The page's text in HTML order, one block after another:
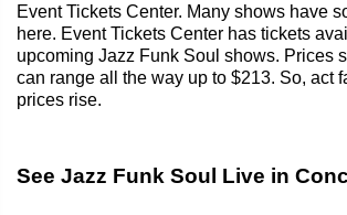
Event Tickets Center. Many shows have
here. Event Tickets Center has tickets
upcoming Jazz Funk Soul shows. Prices
can range all the way up to $213. So, act
prices rise.
See Jazz Funk Soul Live in